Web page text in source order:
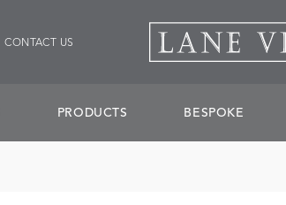
CONTACT US
PRODUCTS BESPOKE